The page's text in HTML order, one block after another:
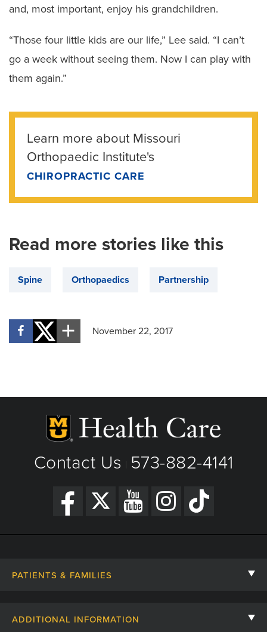
and, most important, enjoy his grandchildren.
“Those four little kids are our life,” Lee said. “I can’t
go a week without seeing them. Now I can play with
them again.”
Learn more about Missouri
Orthopaedic Institute's
CHIROPRACTIC CARE
Read more stories like this
Spine Orthopaedics Partnership
November 22, 2017
Contact Us 573-882-4141
PATIENTS & FAMILIES
ADDITIONAL INFORMATION